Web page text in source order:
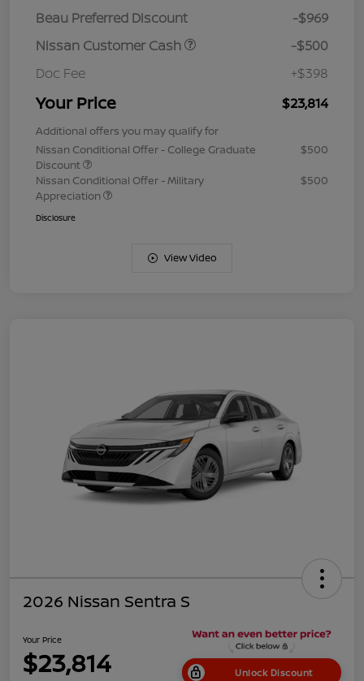
Beau Preferred Discount
-$969
Nissan Customer Cash
-$500
Doc Fee
+$398
Your Price $23,814
Additional offers you may qualify for
Nissan Conditional Offer - College Graduate
Discount
$500
Nissan Conditional Offer - Military
Appreciation
$500
Disclosure
View Video
2026 Nissan Sentra S
Your Price
$23,814 Unlock Discount